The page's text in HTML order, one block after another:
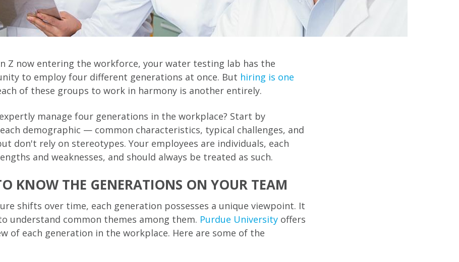
Z now entering the workforce, your water testing lab has the
to employ four different generations at once. But hiring is one
of these groups to work in harmony is another entirely.
manage four generations in the workplace? Start by
demographic — common characteristics, typical challenges, and
don't rely on stereotypes. Your employees are individuals, each
and weaknesses, and should always be treated as such.
KNOW THE GENERATIONS ON YOUR TEAM
shifts over time, each generation possesses a unique viewpoint. It
understand common themes among them. Purdue University offers
of each generation in the workplace. Here are some of the